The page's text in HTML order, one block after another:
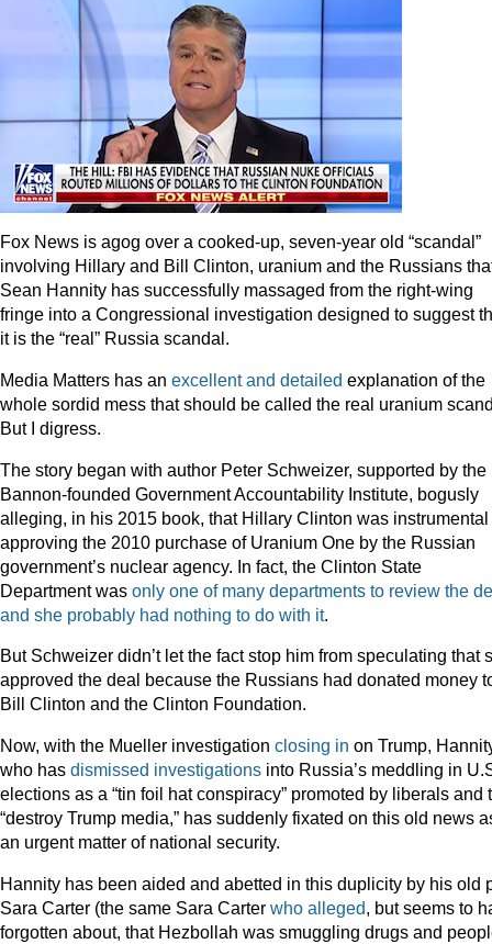
Fox News is agog over a cooked-up, seven-year old “scandal”
involving Hillary and Bill Clinton, uranium and the Russians
Sean Hannity has successfully massaged from the right-wing
fringe into a Congressional investigation designed to suggest
it is the “real” Russia scandal.
Media Matters has an excellent and detailed explanation of the
whole sordid mess that should be called the real uranium
But I digress.
The story began with author Peter Schweizer, supported by the
Bannon-founded Government Accountability Institute, bogusly
alleging, in his 2015 book, that Hillary Clinton was
approving the 2010 purchase of Uranium One by the Russian
government’s nuclear agency. In fact, the Clinton State
Department was only one of many departments to review the
and she probably had nothing to do with it.
But Schweizer didn’t let the fact stop him from speculating that
approved the deal because the Russians had donated money
Bill Clinton and the Clinton Foundation.
Now, with the Mueller investigation closing in on Trump,
who has dismissed investigations into Russia’s meddling in
elections as a “tin foil hat conspiracy” promoted by liberals and
“destroy Trump media,” has suddenly fixated on this old news
an urgent matter of national security.
Hannity has been aided and abetted in this duplicity by his old
Sara Carter (the same Sara Carter who alleged, but seems to
forgotten about, that Hezbollah was smuggling drugs and